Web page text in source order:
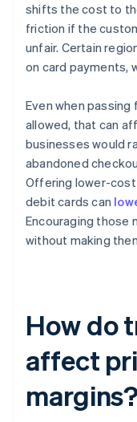
shifts the cost to
friction if the
unfair. Certain
on card payments,
Even when
allowed, that can
businesses would
abandoned
Offering lower-
debit cards can
Encouraging those
without making
How do
affect
margins?